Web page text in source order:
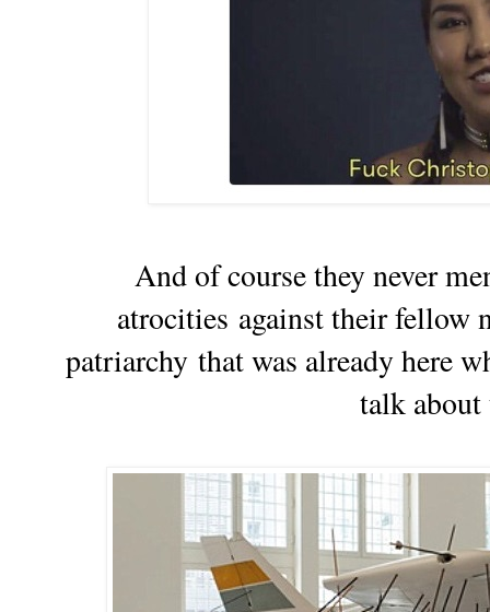
And of course they never
atrocities against their fellow
patriarchy that was already here
talk